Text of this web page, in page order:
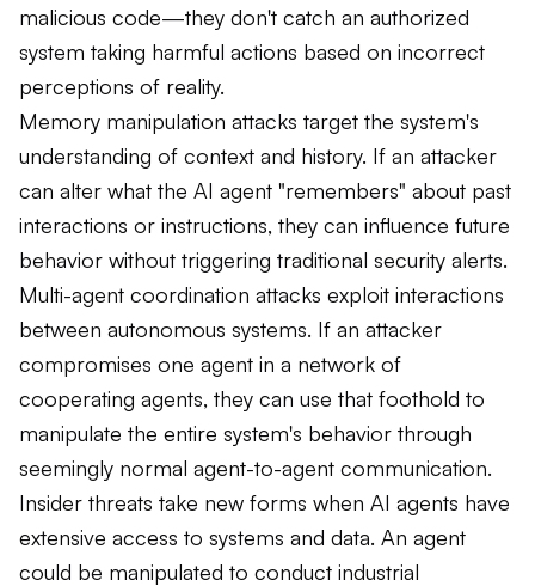
malicious code—they don't catch an authorized
system taking harmful actions based on incorrect
perceptions of reality.
Memory manipulation attacks target the system's
understanding of context and history. If an attacker
can alter what the AI agent "remembers" about past
interactions or instructions, they can influence future
behavior without triggering traditional security alerts.
Multi-agent coordination attacks exploit interactions
between autonomous systems. If an attacker
compromises one agent in a network of
cooperating agents, they can use that foothold to
manipulate the entire system's behavior through
seemingly normal agent-to-agent communication.
Insider threats take new forms when AI agents have
extensive access to systems and data. An agent
could be manipulated to conduct industrial